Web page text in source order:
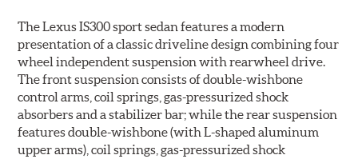
The Lexus IS300 sport sedan features a modern
presentation of a classic driveline design combining four
wheel independent suspension with rearwheel drive.
The front suspension consists of double-wishbone
control arms, coil springs, gas-pressurized shock
absorbers and a stabilizer bar; while the rear suspension
features double-wishbone (with L-shaped aluminum
upper arms), coil springs, gas-pressurized shock